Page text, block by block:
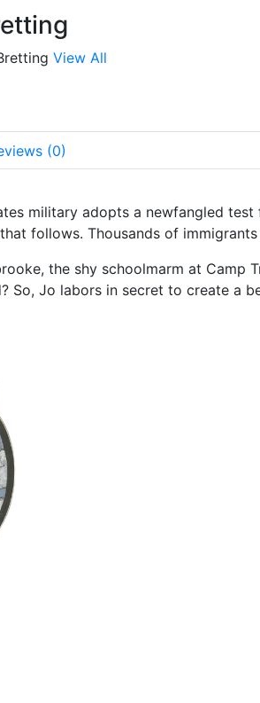
View All
(0)
military adopts a newfangled
follows. Thousands of
the shy schoolmarm at Camp
So, Jo labors in secret to create a